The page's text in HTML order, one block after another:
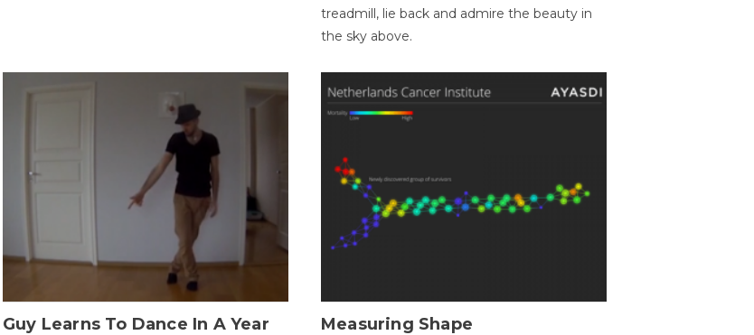
treadmill, lie back and admire the beauty in
the sky above.
Guy Learns To Dance In A Year Measuring Shape